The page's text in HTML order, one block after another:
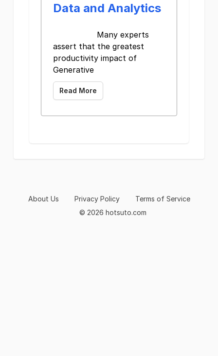
Data and Analytics
Many experts
assert that the greatest
productivity impact of
Generative
Read More
© 2026 hotsuto.com
About Us Privacy Policy Terms of Service